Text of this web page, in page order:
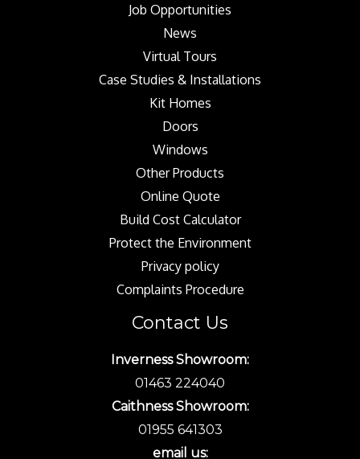
Job Opportunities
News
Virtual Tours
Case Studies & Installations
Kit Homes
Doors
Windows
Other Products
Online Quote
Build Cost Calculator
Protect the Environment
Privacy policy
Complaints Procedure
Contact Us
Inverness Showroom:
01463 224040
Caithness Showroom:
01955 641303
email us: